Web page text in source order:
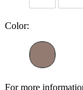
Color:
For more